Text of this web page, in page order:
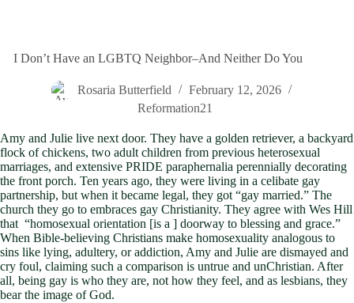
I Don’t Have an LGBTQ Neighbor–And Neither Do You
Rosaria Butterfield
February 12, 2026
Reformation21
Amy and Julie live next door. They have a golden retriever, a backyard
flock of chickens, two adult children from previous heterosexual
marriages, and extensive PRIDE paraphernalia perennially decorating
the front porch. Ten years ago, they were living in a celibate gay
partnership, but when it became legal, they got “gay married.” The
church they go to embraces gay Christianity. They agree with Wes Hill
that “homosexual orientation [is a ] doorway to blessing and grace.”
When Bible-believing Christians make homosexuality analogous to
sins like lying, adultery, or addiction, Amy and Julie are dismayed and
cry foul, claiming such a comparison is untrue and unChristian. After
all, being gay is who they are, not how they feel, and as lesbians, they
bear the image of God.